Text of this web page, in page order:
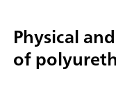
Physical
of